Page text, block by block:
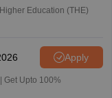
Education (THE)
Apply